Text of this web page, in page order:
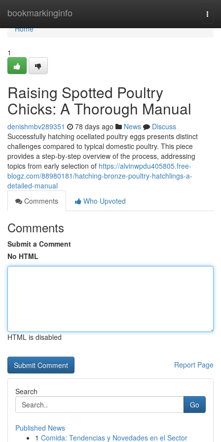
bookmarkinginfo
Home
Home
1
Raising Spotted Poultry
Chicks: A Thorough Manual
denishmbv289351 78 days ago News
Discuss
Successfully hatching ocellated poultry eggs presents distinct
challenges compared to typical domestic poultry. This piece
provides a step-by-step overview of the process, addressing
topics from early selection of https://alvinwpdu405805.free-
blogz.com/88980181/hatching-bronze-poultry-hatchlings-a-
detailed-manual
Comments
Who Upvoted
Comments
Submit a Comment
No HTML
HTML is disabled
Report Page
Search
Go
Published News
1 Comida: Tendencias y Novedades en el Sector